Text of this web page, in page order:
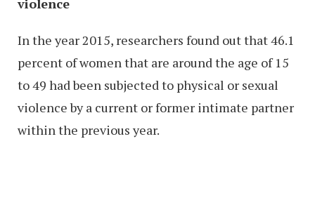
In the year 2015, researchers found out that 46.1
percent of women that are around the age of 15
to 49 had been subjected to physical or sexual
violence by a current or former intimate partner
within the previous year.